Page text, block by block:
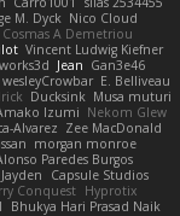
Nico Cloud
M. Dyck
Cosmas A Demetriou
Vincent Ludwig Kiefner
Gan3e46
Jean
E. Belliveau
wesleyCrowbar
Musa muturi
Ducksink
Nekom Glew
Izumi
Zee MacDonald
Alvarez
morgan monroe
Paredes Burgos
Capsule Studios
Jayden !
Hyprotix
Conquest
Bhukya Hari Prasad Naik